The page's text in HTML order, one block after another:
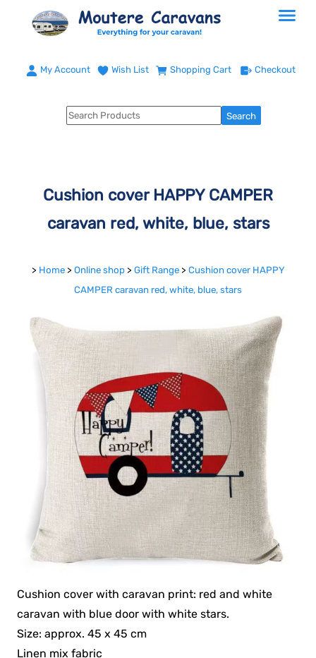
My Account Wish List Shopping Cart Checkout
Cushion cover HAPPY CAMPER
caravan red, white, blue, stars
> Home > Online shop > Gift Range > Cushion cover HAPPY
CAMPER caravan red, white, blue, stars
Cushion cover with caravan print: red and white
caravan with blue door with white stars.
Size: approx. 45 x 45 cm
Linen mix fabric